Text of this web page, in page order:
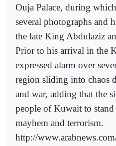
Ouja Palace, during
several photographs and
the late King Abdulaziz
Prior to his arrival in the
expressed alarm over
region sliding into chaos
and war, adding that the
people of Kuwait to stand
mayhem and terrorism.
http://